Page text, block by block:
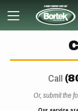
content
Primary
Call
Or, submit the